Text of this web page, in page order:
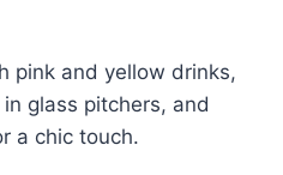
pink and yellow drinks,
glass pitchers, and
a chic touch.